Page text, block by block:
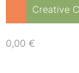
Creative
0,00 €